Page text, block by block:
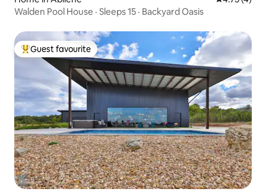
Walden Pool House · Sleeps 15 · Backyard Oasis
Top guest favourite
Guest favourite